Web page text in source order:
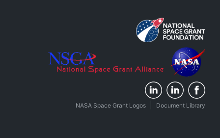
NASA Space Grant Logos Document Library